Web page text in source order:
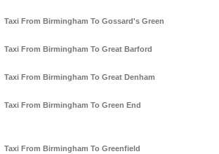
Taxi From Birmingham To Gossard's Green
Taxi From Birmingham To Great Barford
Taxi From Birmingham To Great Denham
Taxi From Birmingham To Green End
Taxi From Birmingham To Greenfield